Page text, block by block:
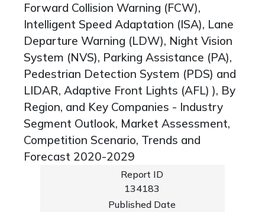
Forward Collision Warning (FCW),
Intelligent Speed Adaptation (ISA), Lane
Departure Warning (LDW), Night Vision
System (NVS), Parking Assistance (PA),
Pedestrian Detection System (PDS) and
LIDAR, Adaptive Front Lights (AFL) ), By
Region, and Key Companies - Industry
Segment Outlook, Market Assessment,
Competition Scenario, Trends and
Forecast 2020-2029
Report ID
134183
Published Date